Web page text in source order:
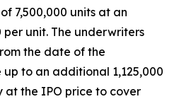
7,500,000 units at an
unit. The underwriters
the date of the
to an additional 1,125,000
at the IPO price to cover